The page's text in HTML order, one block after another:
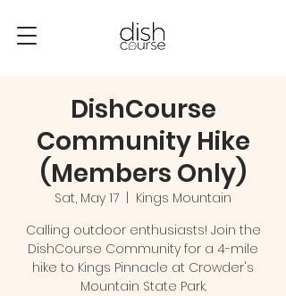
DishCourse
Community Hike
(Members Only)
Sat, May 17
Kings Mountain
Calling outdoor enthusiasts! Join the
DishCourse Community for a 4-mile
hike to Kings Pinnacle at Crowder's
Mountain State Park.